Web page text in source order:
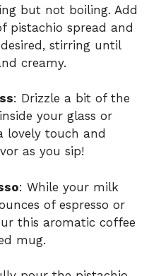
but not boiling. Add
pistachio spread and
stirring until
creamy.
: Drizzle a bit of the
your glass or
lovely touch and
as you sip!
: While your milk
of espresso or
this aromatic coffee
mug.